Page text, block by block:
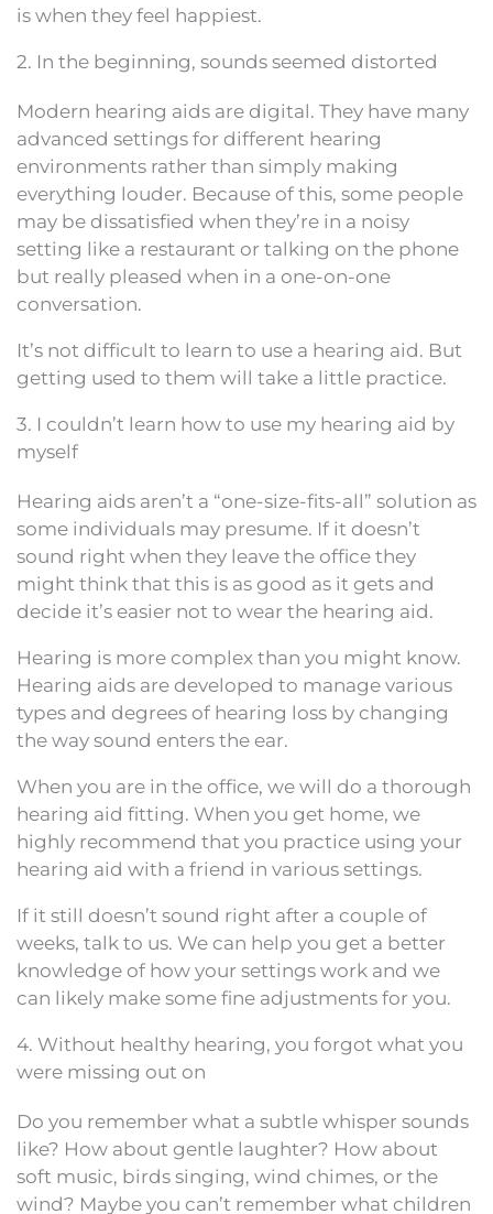
is when they feel happiest.
2. In the beginning, sounds seemed distorted
Modern hearing aids are digital. They have many
advanced settings for different hearing
environments rather than simply making
everything louder. Because of this, some people
may be dissatisfied when they’re in a noisy
setting like a restaurant or talking on the phone
but really pleased when in a one-on-one
conversation.
It’s not difficult to learn to use a hearing aid. But
getting used to them will take a little practice.
3. I couldn’t learn how to use my hearing aid by
myself
Hearing aids aren’t a “one-size-fits-all” solution as
some individuals may presume. If it doesn’t
sound right when they leave the office they
might think that this is as good as it gets and
decide it’s easier not to wear the hearing aid.
Hearing is more complex than you might know.
Hearing aids are developed to manage various
types and degrees of hearing loss by changing
the way sound enters the ear.
When you are in the office, we will do a thorough
hearing aid fitting. When you get home, we
highly recommend that you practice using your
hearing aid with a friend in various settings.
If it still doesn’t sound right after a couple of
weeks, talk to us. We can help you get a better
knowledge of how your settings work and we
can likely make some fine adjustments for you.
4. Without healthy hearing, you forgot what you
were missing out on
Do you remember what a subtle whisper sounds
like? How about gentle laughter? How about
soft music, birds singing, wind chimes, or the
wind? Maybe you can’t remember what children